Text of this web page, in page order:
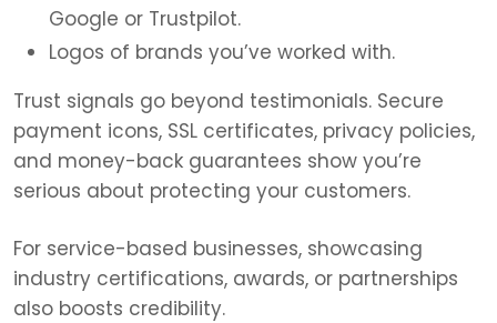
Google or Trustpilot.
Logos of brands you’ve worked with.
Trust signals go beyond testimonials. Secure
payment icons, SSL certificates, privacy policies,
and money-back guarantees show you’re
serious about protecting your customers.
For service-based businesses, showcasing
industry certifications, awards, or partnerships
also boosts credibility.